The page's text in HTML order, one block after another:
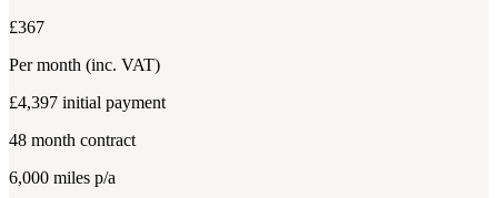
£367
Per month (inc. VAT)
£4,397 initial payment
48 month contract
6,000 miles p/a